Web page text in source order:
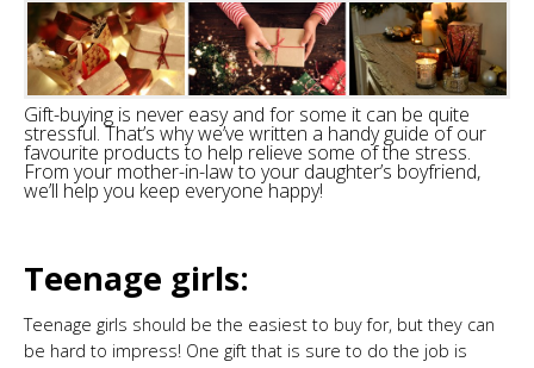
Gift-buying is never easy and for some it can be quite
stressful. That’s why we’ve written a handy guide of our
favourite products to help relieve some of the stress.
From your mother-in-law to your daughter’s boyfriend,
we’ll help you keep everyone happy!
Teenage girls:
Teenage girls should be the easiest to buy for, but they can
be hard to impress! One gift that is sure to do the job is